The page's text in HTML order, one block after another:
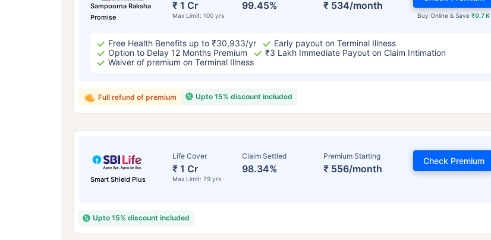
Sampoorna Raksha
Promise
₹ 1 Cr
Max Limit: 100 yrs
99.45% ₹ 534/month
Buy Online & Save₹0.7 K
Free Health Benefits up to ₹30,933/yr
Early payout on Terminal Illness
Option to Delay 12 Months Premium
₹3 Lakh Immediate Payout on Claim Intimation
Waiver of premium on Terminal Illness
Upto 15% discount included
Full refund of premium
Smart Shield Plus
Life Cover
₹ 1 Cr
Max Limit: 79 yrs
Claim Settled
98.34%
Premium Starting
₹ 556/month
Check Premium
Upto 15% discount included